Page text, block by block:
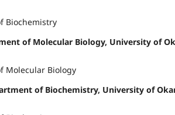
Biochemistry
of Molecular Biology, University of
Molecular Biology
of Biochemistry, University of